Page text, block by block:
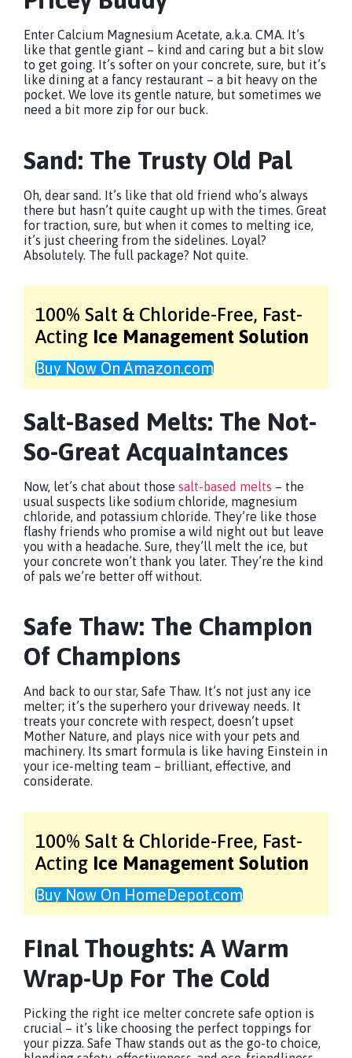
Enter Calcium Magnesium Acetate, a.k.a. CMA. It’s
like that gentle giant – kind and caring but a bit slow
to get going. It’s softer on your concrete, sure, but it’s
like dining at a fancy restaurant – a bit heavy on the
pocket. We love its gentle nature, but sometimes we
need a bit more zip for our buck.
Sand: The Trusty Old Pal
Oh, dear sand. It’s like that old friend who’s always
there but hasn’t quite caught up with the times. Great
for traction, sure, but when it comes to melting ice,
it’s just cheering from the sidelines. Loyal?
Absolutely. The full package? Not quite.
100% Salt & Chloride-Free, Fast-
Acting Ice Management Solution
Buy Now On Amazon.com
Salt-Based Melts: The Not-
So-Great Acquaintances
Now, let’s chat about those salt-based melts – the
usual suspects like sodium chloride, magnesium
chloride, and potassium chloride. They’re like those
flashy friends who promise a wild night out but leave
you with a headache. Sure, they’ll melt the ice, but
your concrete won’t thank you later. They’re the kind
of pals we’re better off without.
Safe Thaw: The Champion
Of Champions
And back to our star, Safe Thaw. It’s not just any ice
melter; it’s the superhero your driveway needs. It
treats your concrete with respect, doesn’t upset
Mother Nature, and plays nice with your pets and
machinery. Its smart formula is like having Einstein in
your ice-melting team – brilliant, effective, and
considerate.
100% Salt & Chloride-Free, Fast-
Acting Ice Management Solution
Buy Now On HomeDepot.com
Final Thoughts: A Warm
Wrap-Up For The Cold
Picking the right ice melter concrete safe option is
crucial – it’s like choosing the perfect toppings for
your pizza. Safe Thaw stands out as the go-to choice,